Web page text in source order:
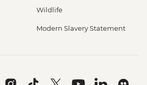
Wildlife
Modern Slavery Statement